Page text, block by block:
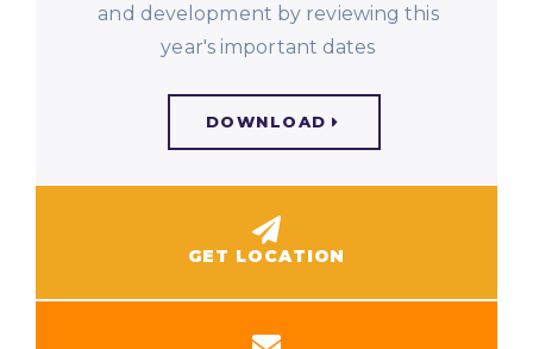
and development by reviewing this
year's important dates
DOWNLOAD
GET LOCATION